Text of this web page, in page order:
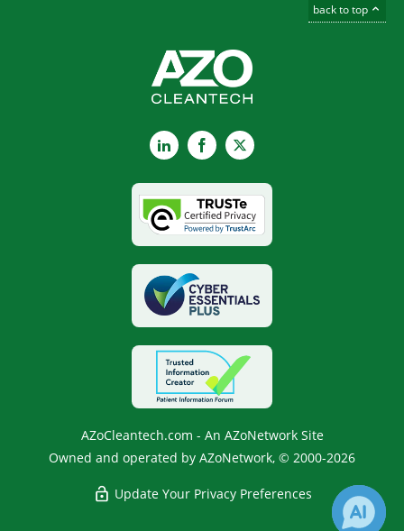
back to top
LinkedInFacebook
X
AZoCleantech.com - An AZoNetwork Site
Owned and operated by AZoNetwork, © 2000-2026
Update Your Privacy Preferences